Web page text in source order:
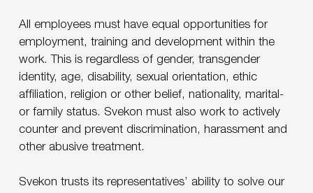
All employees must have equal opportunities for
employment, training and development within the
work. This is regardless of gender, transgender
identity, age, disability, sexual orientation, ethic
affiliation, religion or other belief, nationality, marital-
or family status. Svekon must also work to actively
counter and prevent discrimination, harassment and
other abusive treatment.
Svekon trusts its representatives’ ability to solve our